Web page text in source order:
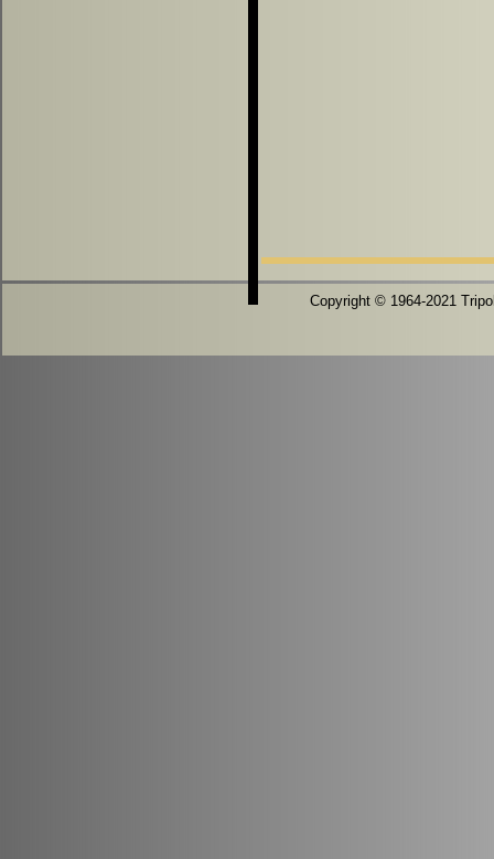
Copyright © 1964-2021